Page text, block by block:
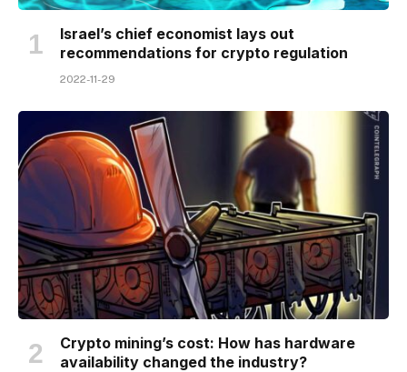
Israel’s chief economist lays out
recommendations for crypto regulation
2022-11-29
Crypto mining’s cost: How has hardware
availability changed the industry?